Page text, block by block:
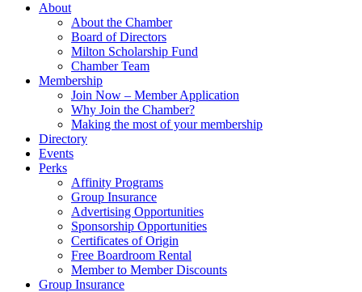
About
About the Chamber
Board of Directors
Milton Scholarship Fund
Chamber Team
Membership
Join Now – Member Application
Why Join the Chamber?
Making the most of your membership
Directory
Events
Perks
Affinity Programs
Group Insurance
Advertising Opportunities
Sponsorship Opportunities
Certificates of Origin
Free Boardroom Rental
Member to Member Discounts
Group Insurance